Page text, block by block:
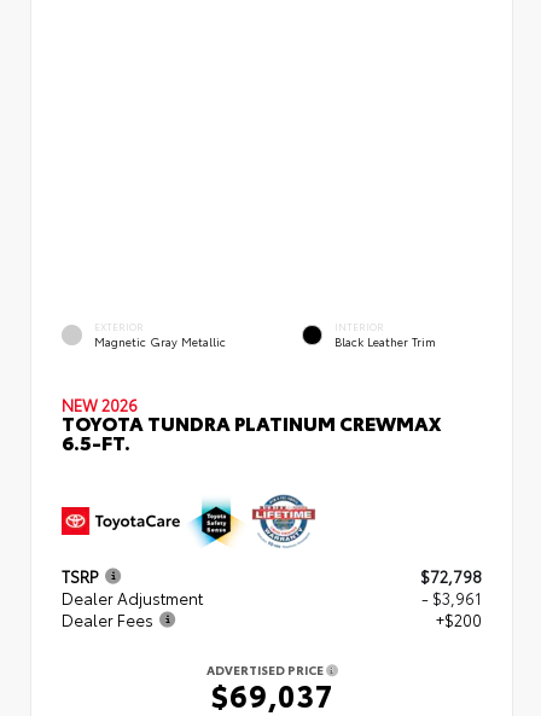
EXTERIOR
Magnetic Gray Metallic
INTERIOR
Black Leather Trim
NEW 2026
TOYOTA TUNDRA PLATINUM CREWMAX
6.5-FT.
TSRP
$72,798
Dealer Adjustment
- $3,961
Dealer Fees
+$200
ADVERTISED PRICE
$69,037